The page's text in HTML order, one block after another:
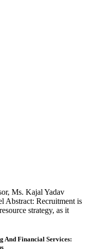
Ms. Kajal Yadav
Abstract: Recruitment is
strategy, as it
And Financial Services: